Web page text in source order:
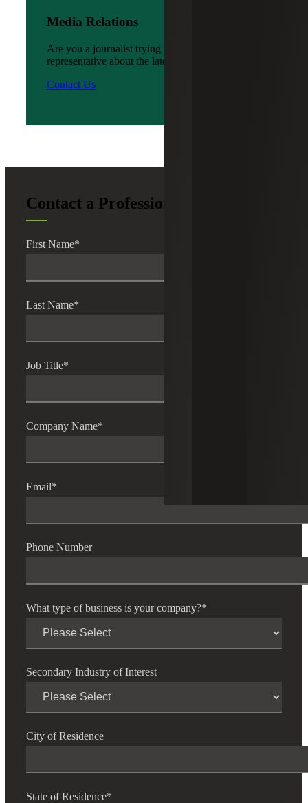
Media Relations
Are you a journalist trying to reach a company
representative about the latest news?
Contact Us
Contact a Professional
First Name*
Last Name*
Job Title*
Company Name*
Email*
Phone Number
What type of business is your company?*
Secondary Industry of Interest
City of Residence
State of Residence*